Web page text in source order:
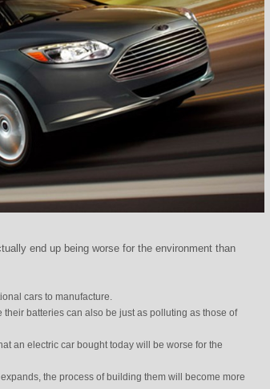
end up being worse for the environment than
cars to manufacture.
batteries can also be just as polluting as those of
an electric car bought today will be worse for the
the process of building them will become more